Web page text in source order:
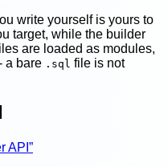
write yourself is yours to
target, while the builder
are loaded as modules,
a bare .sql file is not
API”